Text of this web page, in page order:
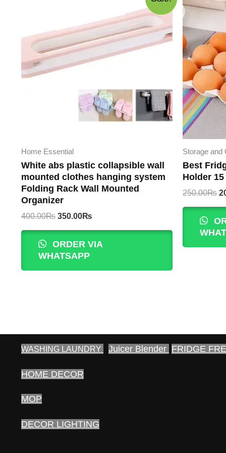
Home Essential
White abs plastic collapsible wall
mounted clothes hanging system
Folding Rack Wall Mounted
Organizer
400.00₨ Original
400.00₨.
350.00₨
350.00₨.
ORDER VIA
WHATSAPP
Storage and
Best
Holder
250.00₨
WASHING LAUNDRY Juicer Blender FRIDGE
HOME DECOR
MOP
DECOR LIGHTING